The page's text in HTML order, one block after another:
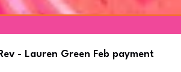
- Lauren Green Feb payment